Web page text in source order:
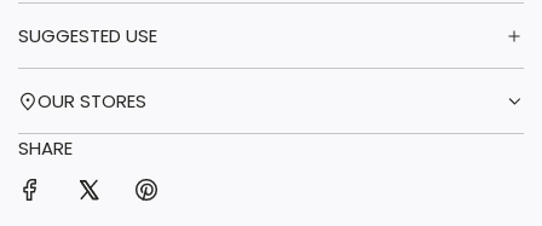
SUGGESTED USE
OUR STORES
SHARE